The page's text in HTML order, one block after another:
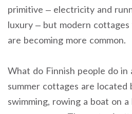
primitive – electricity and
luxury – but modern
are becoming more common.
What do Finnish people do in
summer cottages are located
swimming, rowing a boat on